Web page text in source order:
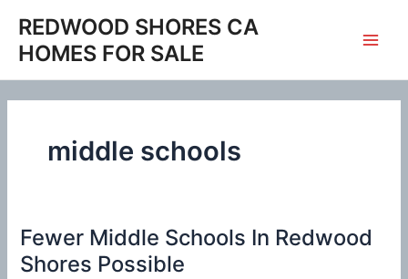
content
REDWOOD SHORES CA
HOMES FOR SALE
middle schools
Fewer Middle Schools In Redwood
Shores Possible